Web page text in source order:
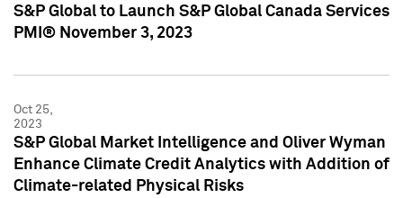
S&P Global to Launch S&P Global Canada Services
PMI® November 3, 2023
Oct 25,
2023
S&P Global Market Intelligence and Oliver Wyman
Enhance Climate Credit Analytics with Addition of
Climate-related Physical Risks